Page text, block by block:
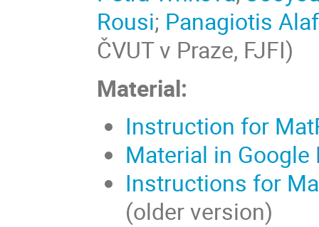
Rousi; Panagiotis
ČVUT v Praze, FJFI)
Material:
Instruction for
Material in Google
Instructions for
(older version)